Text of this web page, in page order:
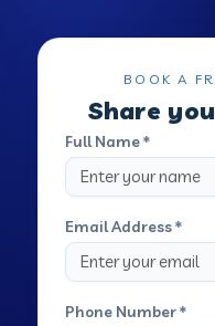
BOOK A
Share
Full Name *
Email Address *
Phone Number *